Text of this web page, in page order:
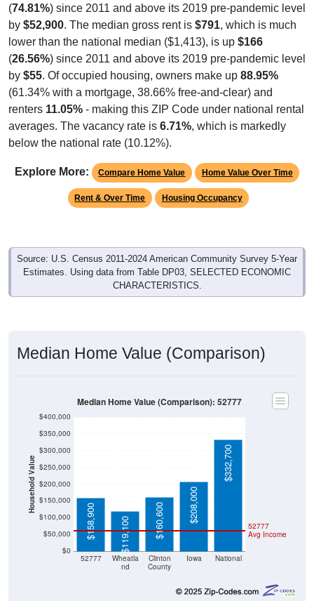
(74.81%) since 2011 and above its 2019 pre-pandemic level
by $52,900. The median gross rent is $791, which is much
lower than the national median ($1,413), is up $166
(26.56%) since 2011 and above its 2019 pre-pandemic level
by $55. Of occupied housing, owners make up 88.95%
(61.34% with a mortgage, 38.66% free-and-clear) and
renters 11.05% - making this ZIP Code under national rental
averages. The vacancy rate is 6.71%, which is markedly
below the national rate (10.12%).
Explore More: Compare Home Value Home Value Over Time
Rent & Over Time Housing Occupancy
Source: U.S. Census 2011-2024 American Community Survey 5-Year
Estimates. Using data from Table DP03, SELECTED ECONOMIC
CHARACTERISTICS.
Median Home Value (Comparison)
Household Value
$0
$50,000
$100,000
$150,000
$200,000
$250,000
$300,000
$350,000
$400,000
52777
Wheatla
nd
Clinton
County
Iowa National
52777
Avg Income
$158,900 $119,100 $160,600 $208,000
$332,700
Median Home Value (Comparison): 52777